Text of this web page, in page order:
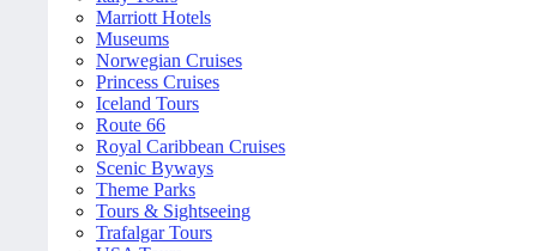
Marriott Hotels
Museums
Norwegian Cruises
Princess Cruises
Iceland Tours
Route 66
Royal Caribbean Cruises
Scenic Byways
Theme Parks
Tours & Sightseeing
Trafalgar Tours